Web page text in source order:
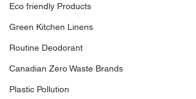
Eco friendly Products
Green Kitchen Linens
Routine Deodorant
Canadian Zero Waste Brands
Plastic Pollution